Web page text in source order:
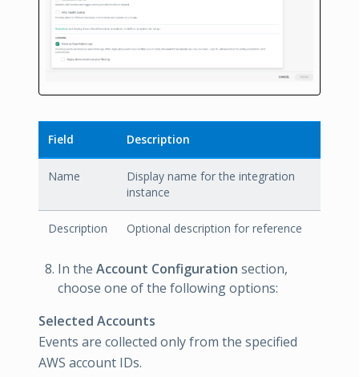
Field Description
Name
Display name for the integration
instance
Description Optional description for reference
In the Account Configuration section,
choose one of the following options:
Selected Accounts
Events are collected only from the specified
AWS account IDs.